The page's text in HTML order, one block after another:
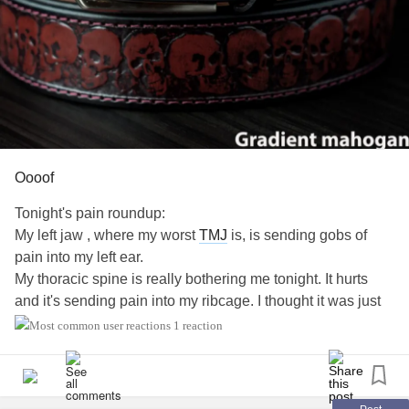
Oooof
Tonight's pain roundup:
My left jaw , where my worstTMJ is, is sending gobs of
pain into my left ear.
My thoracic spine is really bothering me tonight. It hurts
and it's sending pain into my ribcage. I thought it was just
chest pain but I was wrong.
Most of0 It didn't hurt 90 percent of the day cuz I ate a
1 reaction